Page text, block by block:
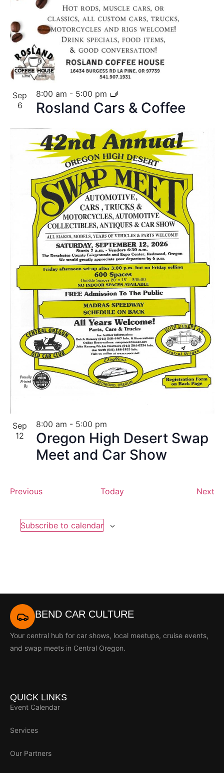
Sep
6
Rosland Cars & Coffee
8:00 am - 5:00 pm
Sep
12
Oregon High Desert Swap
Meet and Car Show
8:00 am - 5:00 pm
PreviousEvents Today Next
Subscribe to calendar
BEND CAR CULTURE
Your central hub for car shows, local meetups, cruise events,
and swap meets in Central Oregon.
QUICK LINKS
Event Calendar
Services
Our Partners